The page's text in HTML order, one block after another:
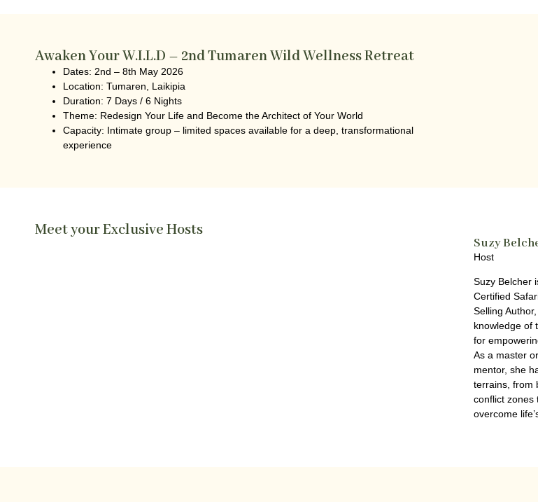
Awaken Your W.I.L.D – 2nd Tumaren Wild Wellness Retreat
Dates: 2nd – 8th May 2026
Location: Tumaren, Laikipia
Duration: 7 Days / 6 Nights
Theme: Redesign Your Life and Become the Architect of Your World
Capacity: Intimate group – limited spaces available for a deep, transformational
experience
Meet your Exclusive Hosts
Suzy
Host
Suzy Belcher
Certified
Selling
knowledge of
for
As a master
mentor, she
terrains, from
conflict zones
overcome